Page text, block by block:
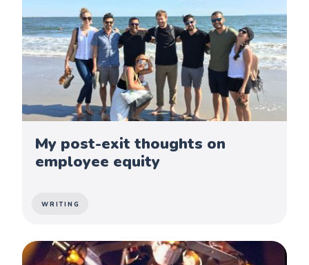
My post-exit thoughts on
employee equity
WRITING